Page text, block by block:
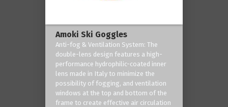
Amoki Ski Goggles
Anti-fog & Ventilation System: The
double-lens design features a high-
performance hydrophilic-coated inner
lens made in Italy to minimize the
possibility of fogging, and ventilation
windows at the top and bottom of the
frame to create effective air circulation